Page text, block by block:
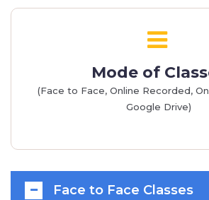
Mode of
(Face to Face, Online Recorded,
Google Drive)
Face to Face Classes